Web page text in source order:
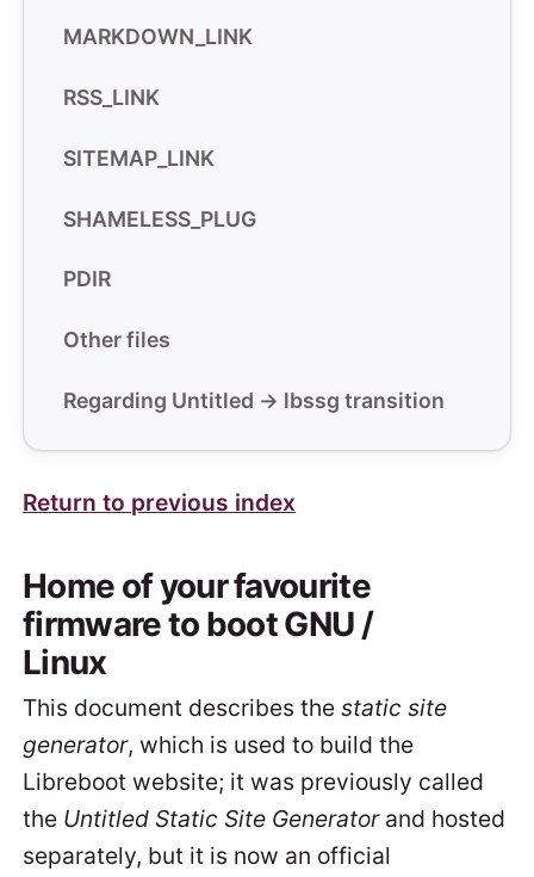
MARKDOWN_LINK
RSS_LINK
SITEMAP_LINK
SHAMELESS_PLUG
PDIR
Other files
Regarding Untitled -> lbssg transition
Return to previous index
Home of your favourite
firmware to boot GNU /
Linux
This document describes thestatic site
generator, which is used to build the
Libreboot website; it was previously called
the Untitled Static Site Generatorand hosted
separately, but it is now an official